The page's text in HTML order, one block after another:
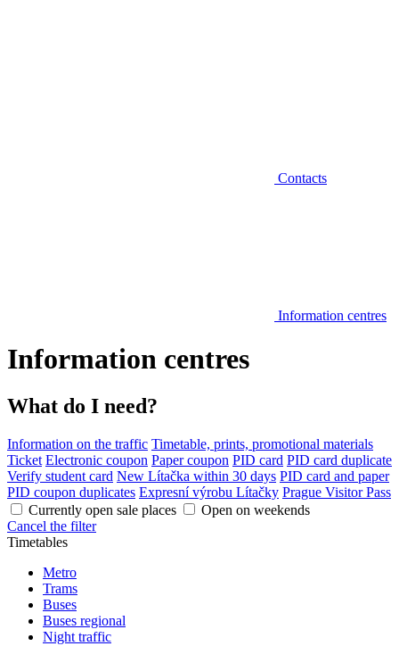
Contacts
Information centres
Information centres
What do I need?
Information on the traffic Timetable, prints, promotional materials
Ticket Electronic coupon Paper coupon PID card PID card duplicate
Verify student card New Lítačka within 30 days PID card and paper
PID coupon duplicates Expresní výrobu Lítačky Prague Visitor Pass
Currently open sale places
Open on weekends
Cancel the filter
Timetables
Metro
Trams
Buses
Buses regional
Night traffic